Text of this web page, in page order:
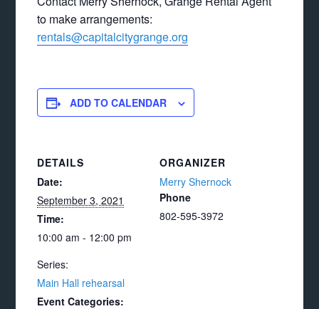
to make arrangements:
rentals@capitalcitygrange.org
ADD TO CALENDAR
DETAILS
Date:
September 3, 2021
Time:
10:00 am - 12:00 pm
Series:
Main Hall rehearsal
Event Categories:
ORGANIZER
Merry Shernock
Phone
802-595-3972